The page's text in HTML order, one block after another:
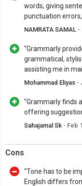
words, giving
punctuation errors,
NAMRATA SAMAL -
“Grammarly
grammatical,
assisting me in
Mohammad Eliyas -
“Grammarly finds
offering
Sahajamal Sk - Feb
Cons
“Tone has to be
English differs